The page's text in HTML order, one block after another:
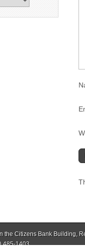
the Citizens Bank Building,
485-1403